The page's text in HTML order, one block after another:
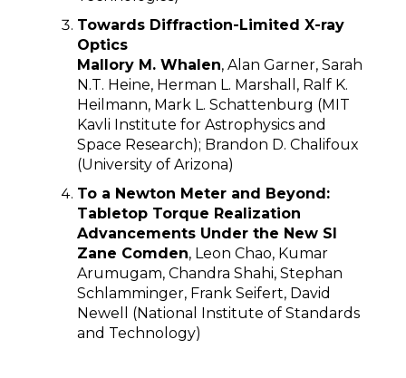
Towards Diffraction-Limited X-ray
Optics
Mallory M. Whalen, Alan Garner, Sarah
N.T. Heine, Herman L. Marshall, Ralf K.
Heilmann, Mark L. Schattenburg (MIT
Kavli Institute for Astrophysics and
Space Research); Brandon D. Chalifoux
(University of Arizona)
To a Newton Meter and Beyond:
Tabletop Torque Realization
Advancements Under the New SI
Zane Comden, Leon Chao, Kumar
Arumugam, Chandra Shahi, Stephan
Schlamminger, Frank Seifert, David
Newell (National Institute of Standards
and Technology)